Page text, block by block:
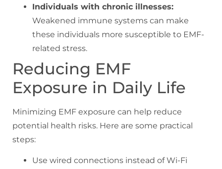
Individuals with chronic illnesses:
Weakened immune systems can make
these individuals more susceptible to EMF-
related stress.
Reducing EMF
Exposure in Daily Life
Minimizing EMF exposure can help reduce
potential health risks. Here are some practical
steps:
Use wired connections instead of Wi-Fi